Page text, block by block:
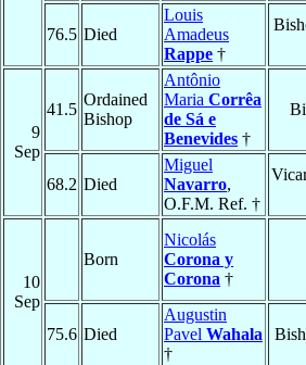
76.5 Died
Louis
Amadeus
Rappe †
9
Sep
41.5
Ordained
Bishop
Antônio
Maria Corrêa
de Sá e
Benevides †
68.2 Died
Miguel
Navarro,
O.F.M. Ref. †
10
Sep
Born
Nicolás
Corona y
Corona †
75.6 Died
Augustin
Pavel Wahala
†